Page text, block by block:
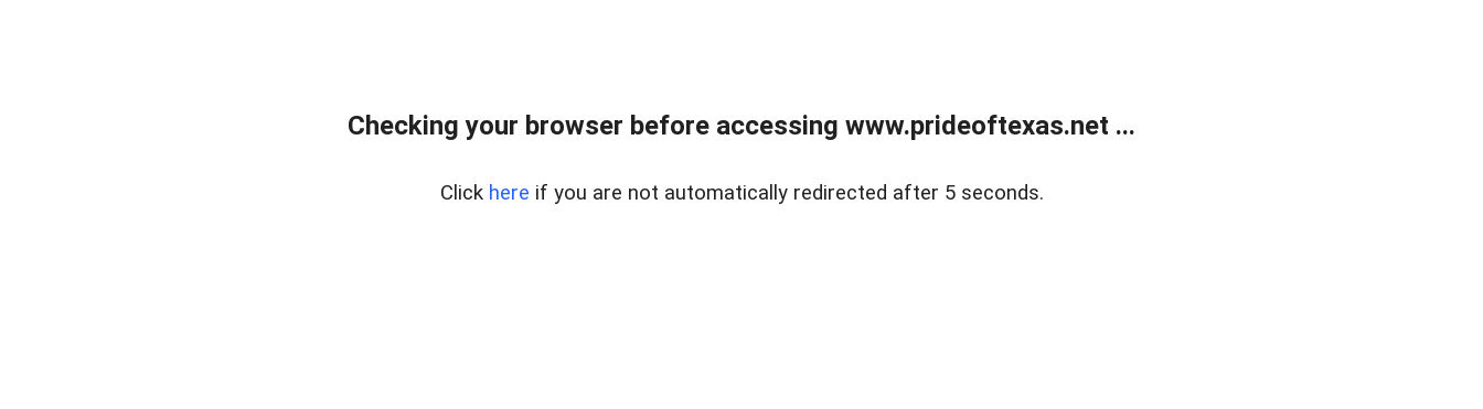
Checking your browser before accessing www.prideoftexas.net ...
Click here if you are not automatically redirected after 5 seconds.